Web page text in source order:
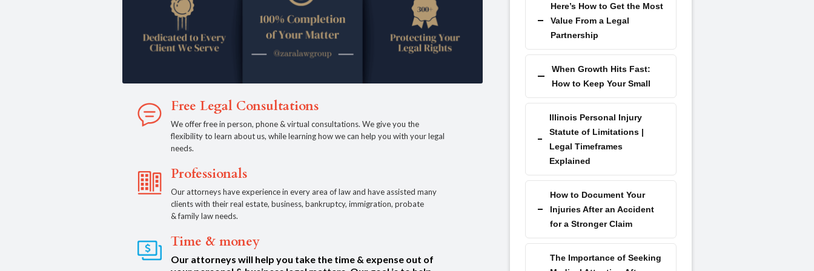
Free Legal Consultations
We offer free in person, phone & virtual consultations. We give you the
flexibility to learn about us, while learning how we can help you with your legal
needs.
Professionals
Our attorneys have experience in every area of law and have assisted many
clients with their real estate, business, bankruptcy, immigration, probate
& family law needs.
Time & money
Our attorneys will help you take the time & expense out of
Here’s How to Get the Most
Value From a Legal
Partnership
When Growth Hits Fast:
How to Keep Your Small
Illinois Personal Injury
Statute of Limitations |
Legal Timeframes
Explained
How to Document Your
Injuries After an Accident
for a Stronger Claim
The Importance of Seeking